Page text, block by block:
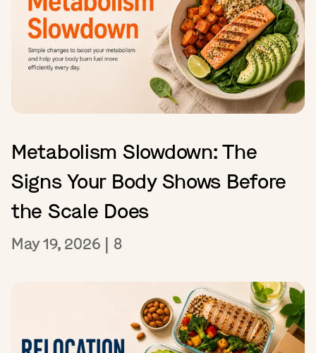
Metabolism Slowdown: The
Signs Your Body Shows Before
the Scale Does
May 19, 2026 | 8